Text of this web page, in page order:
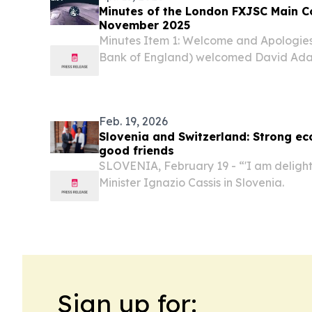
Minutes of the London FXJSC Main
November 2025
Minutes Item 1: Welcome and
Bank of England) welcomed David
Feb. 19, 2026
Slovenia and Switzerland: Strong
good friends
SLOVENIA, February 19 - “'I am
Minister Ignazio Cassis in Slovenia.
Sign up for: